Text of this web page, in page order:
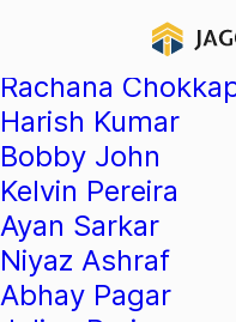
Rachana
Harish Kumar
Bobby John
Kelvin Pereira
Ayan Sarkar
Niyaz Ashraf
Abhay Pagar